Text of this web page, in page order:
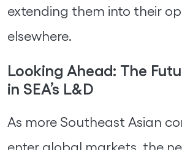
extending them into their
elsewhere.
Looking Ahead: The
in SEA’s L&D
As more Southeast Asian
enter global markets, the